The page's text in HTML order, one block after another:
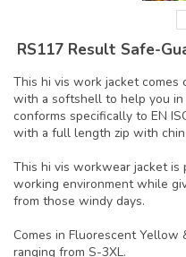
RS117 Result Safe-
This hi vis work jacket
with a softshell to help you
conforms specifically to EN
with a full length zip with chin
This hi vis workwear jacket
working environment while
from those windy days.
Comes in Fluorescent Yellow
ranging from S-3XL.